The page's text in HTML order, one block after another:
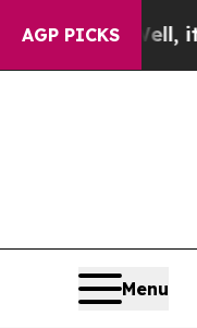
AGP PICKS
Didn’tAs war
Menu